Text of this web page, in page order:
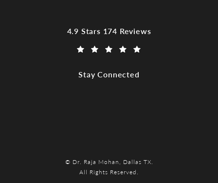
Dr. Raja Mohan, Dallas TX reviews:
4.9 Stars 174 Reviews
Stay Connected
© Dr. Raja Mohan, Dallas TX.
All Rights Reserved.